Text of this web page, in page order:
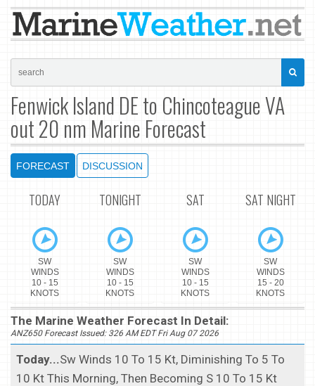
Fenwick Island DE to Chincoteague VA
out 20 nm Marine Forecast
FORECAST DISCUSSION
TODAY
SW
WINDS
10 - 15
KNOTS
TONIGHT
SW
WINDS
10 - 15
KNOTS
SAT
SW
WINDS
10 - 15
KNOTS
SAT NIGHT
SW
WINDS
15 - 20
KNOTS
The Marine Weather Forecast In Detail:
ANZ650 Forecast Issued: 326 AM EDT Fri Aug 07 2026
Today...Sw Winds 10 To 15 Kt, Diminishing To 5 To
10 Kt This Morning, Then Becoming S 10 To 15 Kt